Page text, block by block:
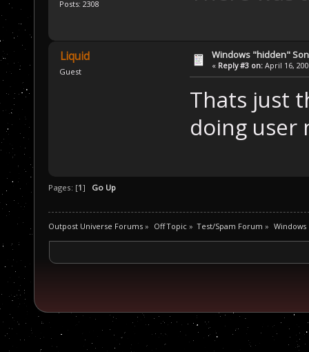
Posts: 2308
Liquid
Guest
Windows "hidden"
« Reply #3 on: April 16,
Thats just
doing user
Pages: [1] Go Up
Outpost Universe Forums » Off Topic» Test/Spam Forum »